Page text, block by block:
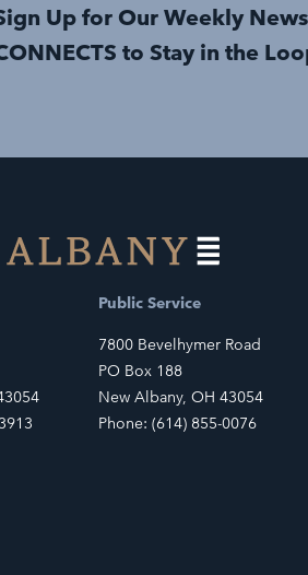
Up for Our Weekly
to Stay in the
Public Service
7800 Bevelhymer Road
PO Box 188
New Albany, OH 43054
Phone: (614) 855-0076